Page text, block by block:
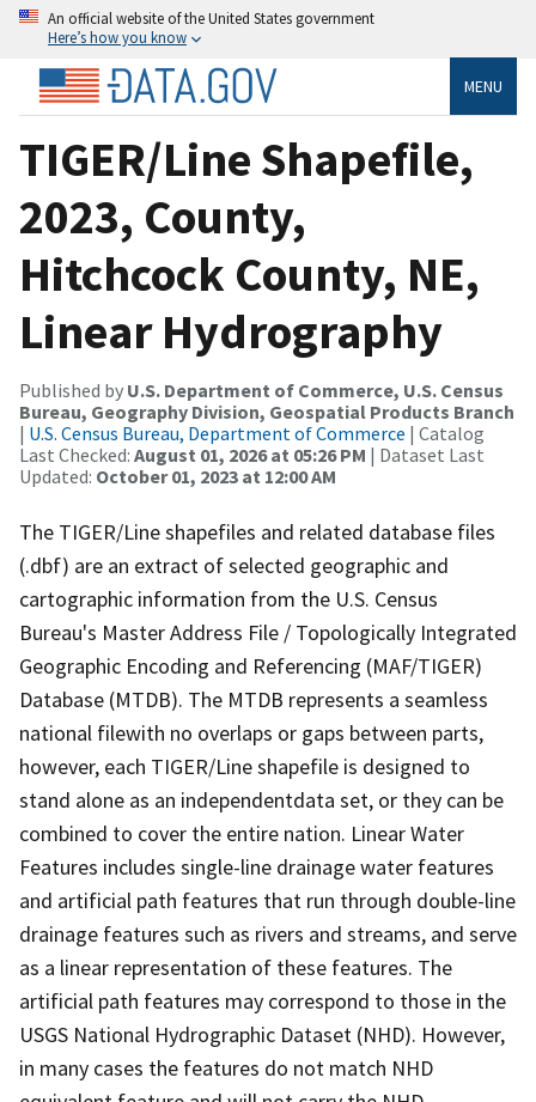
An official website of the United States government
Here’s how you know
MENU
TIGER/Line Shapefile,
2023, County,
Hitchcock County, NE,
Linear Hydrography
Published by U.S. Department of Commerce, U.S. Census
Bureau, Geography Division, Geospatial Products Branch
| U.S. Census Bureau, Department of Commerce | Catalog
Last Checked: August 01, 2026 at 05:26 PM | Dataset Last
Updated: October 01, 2023 at 12:00 AM
The TIGER/Line shapefiles and related database files
(.dbf) are an extract of selected geographic and
cartographic information from the U.S. Census
Bureau's Master Address File / Topologically Integrated
Geographic Encoding and Referencing (MAF/TIGER)
Database (MTDB). The MTDB represents a seamless
national filewith no overlaps or gaps between parts,
however, each TIGER/Line shapefile is designed to
stand alone as an independentdata set, or they can be
combined to cover the entire nation. Linear Water
Features includes single-line drainage water features
and artificial path features that run through double-line
drainage features such as rivers and streams, and serve
as a linear representation of these features. The
artificial path features may correspond to those in the
USGS National Hydrographic Dataset (NHD). However,
in many cases the features do not match NHD